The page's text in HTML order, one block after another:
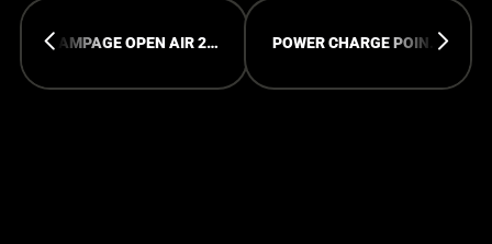
RAMPAGE OPEN AIR 2023 POWER CHARGE POINTS AVAILIBLE